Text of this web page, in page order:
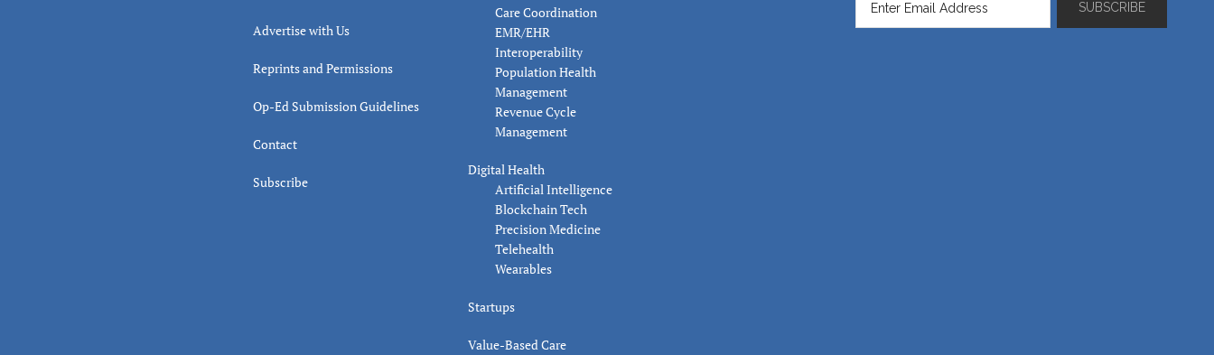
Advertise with Us
Reprints and Permissions
Op-Ed Submission Guidelines
Contact
Subscribe
Care Coordination
EMR/EHR
Interoperability
Population Health
Management
Revenue Cycle
Management
Digital Health
Artificial Intelligence
Blockchain Tech
Precision Medicine
Telehealth
Wearables
Startups
Value-Based Care